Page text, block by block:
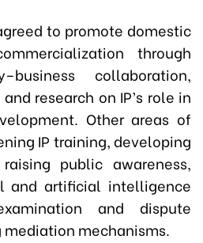
to promote domestic
through
collaboration,
research on IP’s role in
Other areas of
IP training, developing
public awareness,
and artificial intelligence
and dispute
mechanisms.